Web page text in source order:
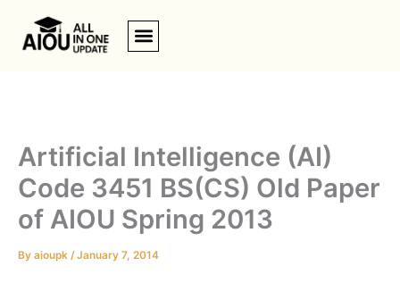
content
Artificial Intelligence (AI)
Code 3451 BS(CS) Old Paper
of AIOU Spring 2013
By aioupk /January 7, 2014